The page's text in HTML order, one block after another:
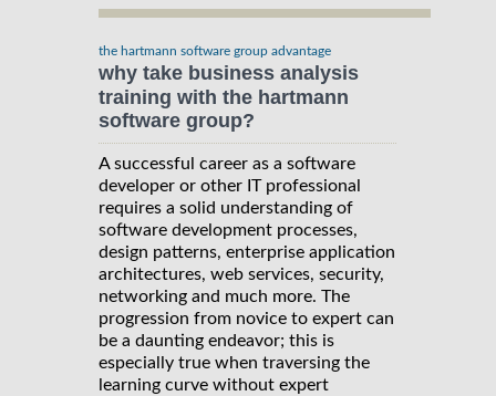
the hartmann software group advantage
why take business analysis
training with the hartmann
software group?
A successful career as a software
developer or other IT professional
requires a solid understanding of
software development processes,
design patterns, enterprise application
architectures, web services, security,
networking and much more. The
progression from novice to expert can
be a daunting endeavor; this is
especially true when traversing the
learning curve without expert